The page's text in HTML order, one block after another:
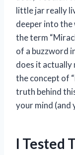
little jar really
deeper into
the term
of a buzzword
does it actually
the concept of
truth behind
your mind (and
I Tested